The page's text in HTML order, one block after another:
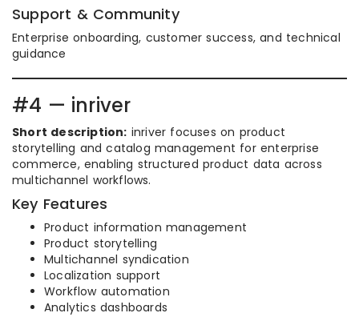
Support & Community
Enterprise onboarding, customer success, and technical
guidance
#4 — inriver
Short description: inriver focuses on product
storytelling and catalog management for enterprise
commerce, enabling structured product data across
multichannel workflows.
Key Features
Product information management
Product storytelling
Multichannel syndication
Localization support
Workflow automation
Analytics dashboards